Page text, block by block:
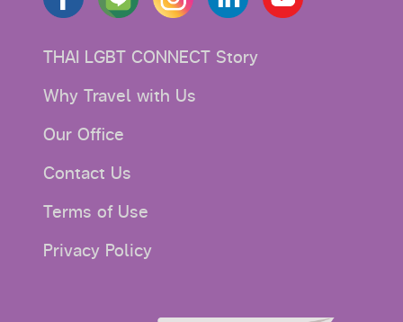
THAI LGBT CONNECT Story
Why Travel with Us
Our Office
Contact Us
Terms of Use
Privacy Policy